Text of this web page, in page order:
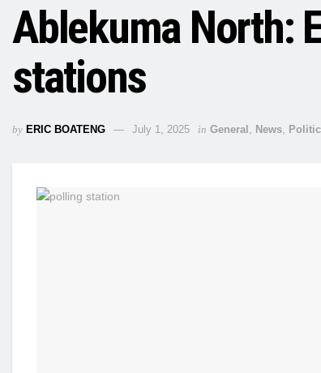
Ablekuma North:
stations
by ERIC BOATENG July 1, 2025 in General , News,